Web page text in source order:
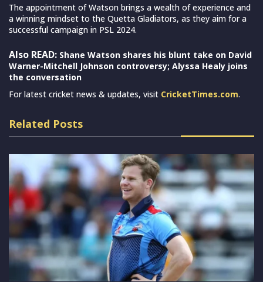
The appointment of Watson brings a wealth of experience and
a winning mindset to the Quetta Gladiators, as they aim for a
successful campaign in PSL 2024.
Also READ: Shane Watson shares his blunt take on David
Warner-Mitchell Johnson controversy; Alyssa Healy joins
the conversation
For latest cricket news & updates, visit CricketTimes.com.
Related Posts